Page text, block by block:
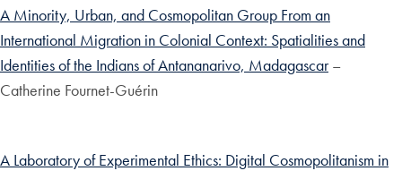
A Minority, Urban, and Cosmopolitan Group From an
International Migration in Colonial Context: Spatialities and
Identities of the Indians of Antananarivo, Madagascar–
Catherine Fournet-Guérin
A Laboratory of Experimental Ethics: Digital Cosmopolitanism in